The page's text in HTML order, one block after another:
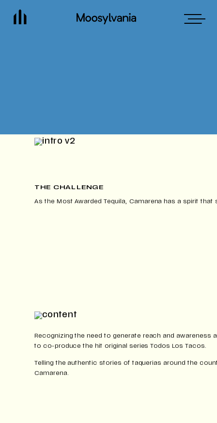
THE CHALLENGE
As the Most Awarded Tequila, Camarena has a spirit
Recognizing the need to generate reach and
to co-produce the hit original series Todos Los Tacos.
Telling the authentic stories of taquerias around the
Camarena.